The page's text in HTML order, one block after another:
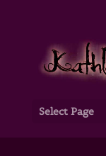
Select Page